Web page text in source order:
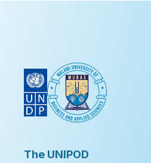
The UNIPOD